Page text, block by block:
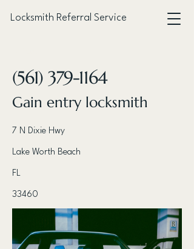
Locksmith Referral Service
(561) 379-1164
Gain entry locksmith
7 N Dixie Hwy
Lake Worth Beach
FL
33460